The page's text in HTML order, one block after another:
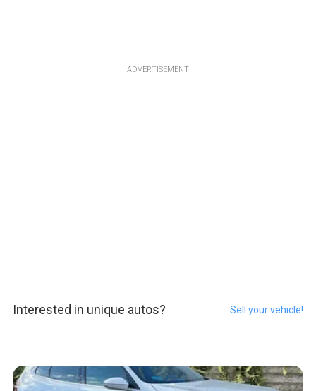
ADVERTISEMENT
Interested in unique autos? Sell your vehicle!